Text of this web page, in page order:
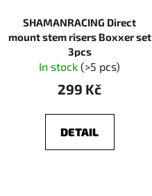
SHAMANRACING Direct
mount stem risers Boxxer set
3pcs
In stock (>5 pcs)
299 Kč
DETAIL